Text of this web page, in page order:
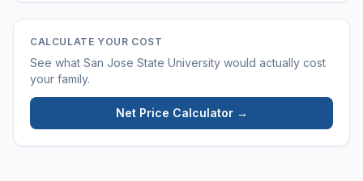
CALCULATE YOUR COST
See what San Jose State University would actually cost
your family.
Net Price Calculator →